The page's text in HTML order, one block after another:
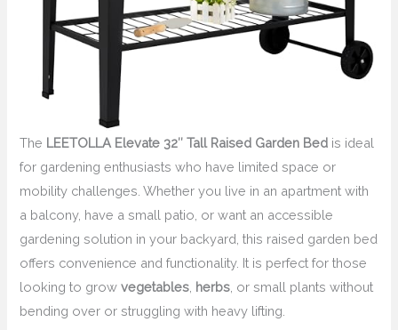
The LEETOLLA Elevate 32″ Tall Raised Garden Bed is ideal
for gardening enthusiasts who have limited space or
mobility challenges. Whether you live in an apartment with
a balcony, have a small patio, or want an accessible
gardening solution in your backyard, this raised garden bed
offers convenience and functionality. It is perfect for those
looking to growvegetables herbs , or small plants without
bending over or struggling with heavy lifting.